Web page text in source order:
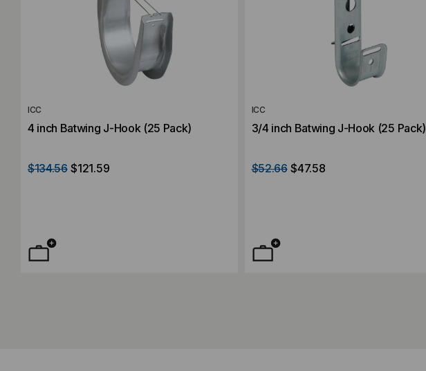
ICC
4 inch Batwing J-Hook (25 Pack)
$134.56 $121.59
ICC
3/4 inch Batwing J-Hook (25 Pack)
$52.66 $47.58